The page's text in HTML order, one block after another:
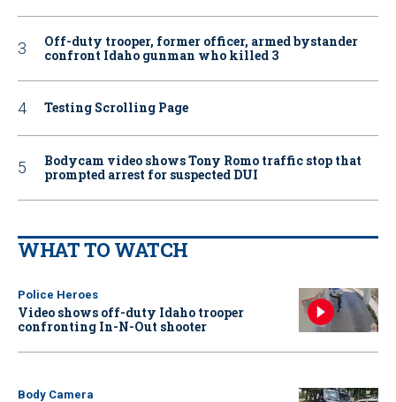
Off-duty trooper, former officer, armed bystander
confront Idaho gunman who killed 3
Testing Scrolling Page
Bodycam video shows Tony Romo traffic stop that
prompted arrest for suspected DUI
WHAT TO WATCH
Police Heroes
Video shows off-duty Idaho trooper
confronting In-N-Out shooter
Body Camera